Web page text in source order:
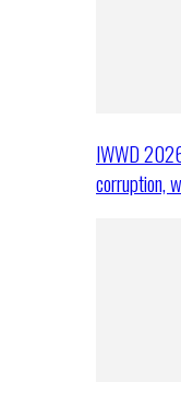
IWWD
corruption,